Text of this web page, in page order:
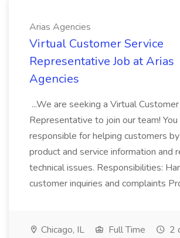
Arias Agencies
Virtual Customer Service
Representative Job at Arias
Agencies
...We are seeking a Virtual
Representative to join our team!
responsible for helping customers
product and service information and
technical issues. Responsibilities:
customer inquiries and complaints
Chicago, IL Full Time 2